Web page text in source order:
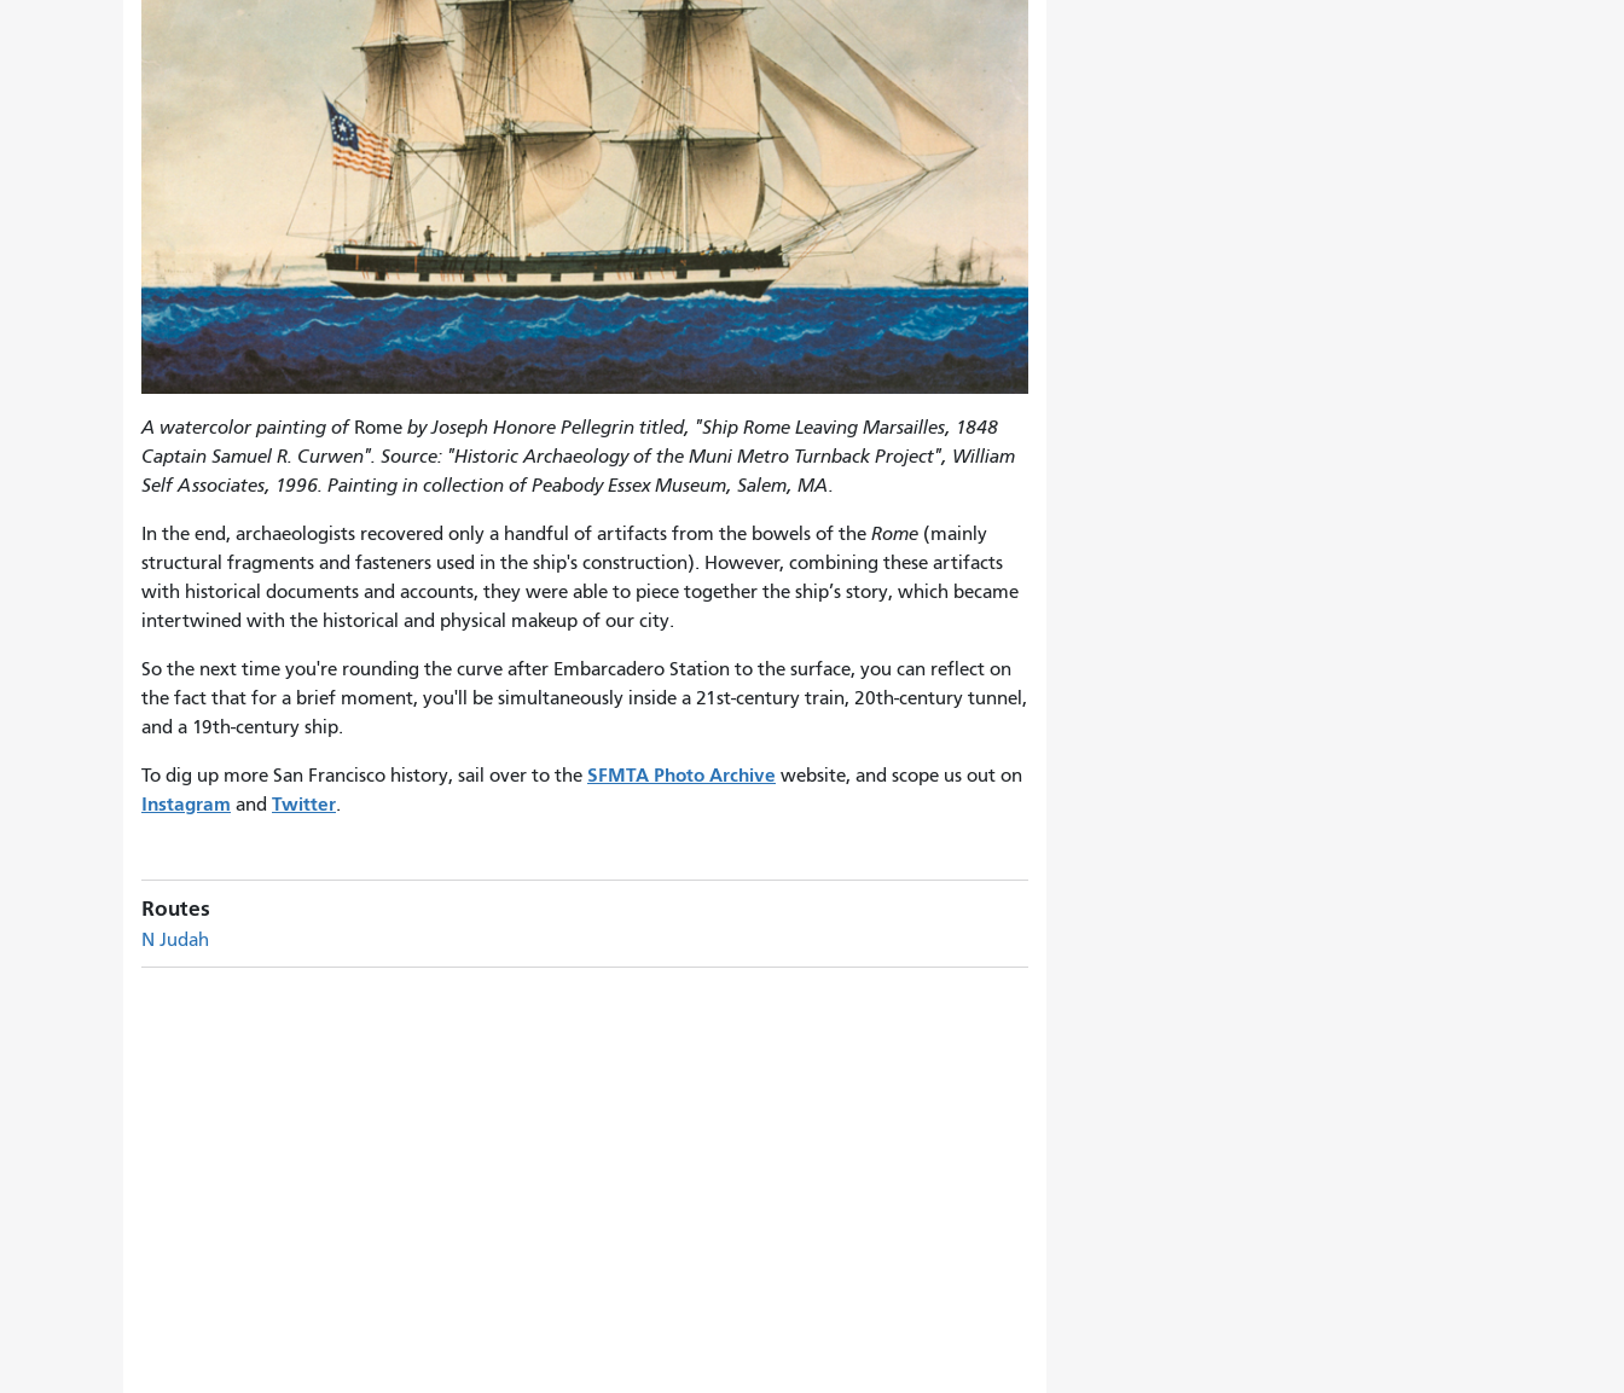
A watercolor painting of Rome by Joseph Honore Pellegrin titled, "Ship Rome Leaving Marsailles, 1848
Captain Samuel R. Curwen". Source: "Historic Archaeology of the Muni Metro Turnback Project", William
Self Associates, 1996. Painting in collection of Peabody Essex Museum, Salem, MA.
In the end, archaeologists recovered only a handful of artifacts from the bowels of the Rome (mainly
structural fragments and fasteners used in the ship's construction). However, combining these artifacts
with historical documents and accounts, they were able to piece together the ship’s story, which became
intertwined with the historical and physical makeup of our city.
So the next time you're rounding the curve after Embarcadero Station to the surface, you can reflect on
the fact that for a brief moment, you'll be simultaneously inside a 21st-century train, 20th-century tunnel,
and a 19th-century ship.
To dig up more San Francisco history, sail over to the SFMTA Photo Archive website, and scope us out on
Instagram and Twitter.
Routes
N Judah